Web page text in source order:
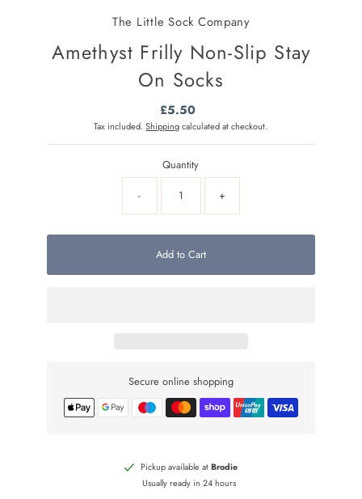
The Little Sock Company
Amethyst Frilly Non-Slip Stay
On Socks
Regular
Price
£5.50
Tax included.Shippingcalculated at checkout.
Quantity
-
+
Add to Cart
Secure online shopping
Pickup available atBrodie
Usually ready in 24 hours